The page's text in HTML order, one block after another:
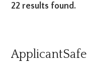
22 results found.
ApplicantSafe